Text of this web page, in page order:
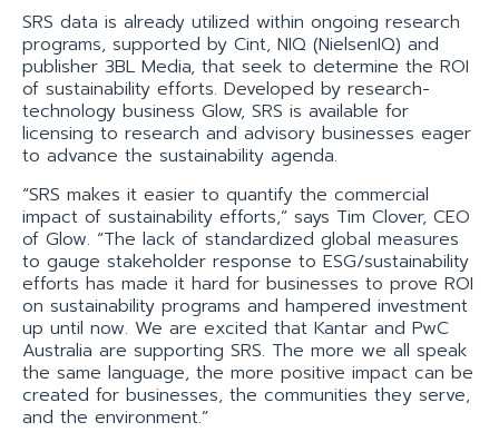
SRS data is already utilized within ongoing research
programs, supported by Cint, NIQ (NielsenIQ) and
publisher 3BL Media, that seek to determine the ROI
of sustainability efforts. Developed by research-
technology business Glow, SRS is available for
licensing to research and advisory businesses eager
to advance the sustainability agenda.
“SRS makes it easier to quantify the commercial
impact of sustainability efforts,” says Tim Clover, CEO
of Glow. “The lack of standardized global measures
to gauge stakeholder response to ESG/sustainability
efforts has made it hard for businesses to prove ROI
on sustainability programs and hampered investment
up until now. We are excited that Kantar and PwC
Australia are supporting SRS. The more we all speak
the same language, the more positive impact can be
created for businesses, the communities they serve,
and the environment.”